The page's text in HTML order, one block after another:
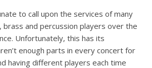
to call upon the services of many
and percussion players over the
Unfortunately, this has its
enough parts in every concert for
having different players each time